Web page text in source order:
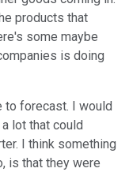
products that
some maybe
is doing
to forecast. I would
lot that could
I think something
is that they were